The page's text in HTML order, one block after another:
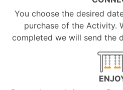
You choose the desired
purchase of the Activity.
completed we will send the